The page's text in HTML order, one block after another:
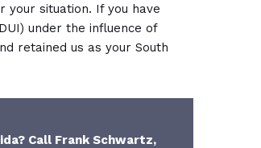
your situation. If you have
under the influence of
retained us as your South
Call Frank Schwartz,